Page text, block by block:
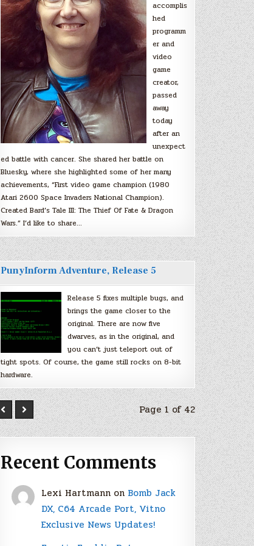
accomplis
hed
programm
er and
video
game
creator,
passed
away
today
after an
unexpect
ed battle with cancer. She shared her battle on
Bluesky, where she highlighted some of her many
achievements, “First video game champion (1980
Atari 2600 Space Invaders National Champion).
Created Bard’s Tale III: The Thief Of Fate & Dragon
Wars.” I’d like to share…
PunyInform Adventure, Release 5
Release 5 fixes multiple bugs, and
brings the game closer to the
original. There are now five
dwarves, as in the original, and
you can’t just teleport out of
tight spots. Of course, the game still rocks on 8-bit
hardware.
Page 1 of 42
Recent Comments
Lexi Hartmann on Bomb Jack
DX, C64 Arcade Port, Vitno
Exclusive News Updates!